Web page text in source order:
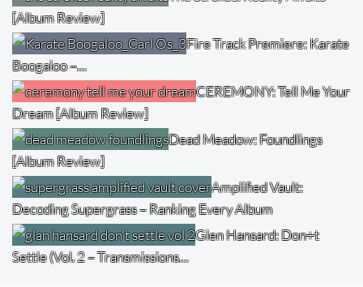
[Album Review]
Fire Track Premiere: Karate
Boogaloo –…
CEREMONY: Tell Me Your
Dream [Album Review]
Dead Meadow: Foundlings
[Album Review]
Amplified Vault:
Decoding Supergrass – Ranking Every Album
Glen Hansard: Don+t
Settle (Vol. 2 – Transmissions…